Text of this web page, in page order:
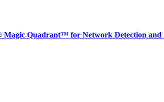
Quadrant™ for Network Detection and